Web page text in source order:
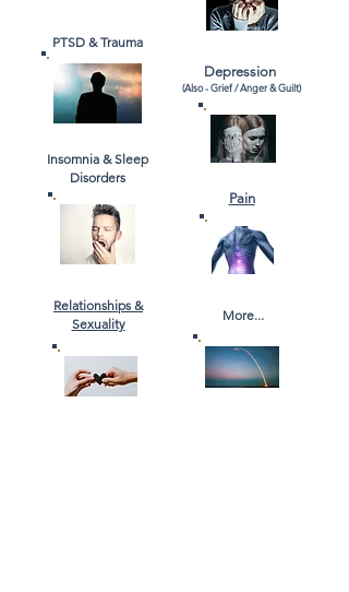
PTSD & Trauma
Depression
(Also - Grief / Anger &Guilt)
Insomnia & Sleep
Disorders
Pain
Relationships &
Sexuality
More...